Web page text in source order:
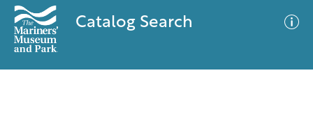
Catalog Search